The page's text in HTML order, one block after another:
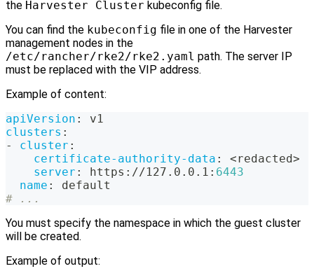
the Harvester Cluster kubeconfig file.
You can find the kubeconfig file in one of the Harvester
management nodes in the
/etc/rancher/rke2/rke2.yaml path. The server IP
must be replaced with the VIP address.
Example of content:
apiVersion :
v1
clusters :
-
cluster :
certificate-authority-data : <redacted>
server : https : //127.0.0.1 : 6443
name :
default
# ...
You must specify the namespace in which the guest cluster
will be created.
Example of output: